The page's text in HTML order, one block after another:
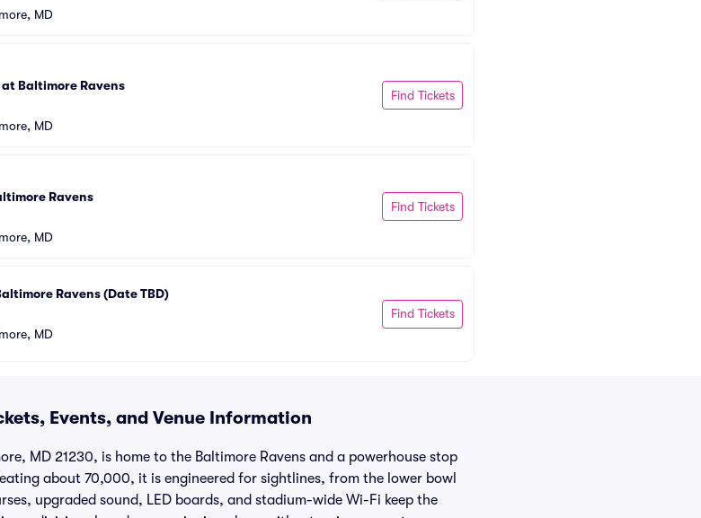
MD
Baltimore Ravens
MD
Find Tickets
Ravens
MD
Find Tickets
Ravens (Date TBD)
MD
Find Tickets
Events, and Venue Information
MD 21230, is home to the Baltimore Ravens and a powerhouse stop
about 70,000, it is engineered for sightlines, from the lower bowl
upgraded sound, LED boards, and stadium-wide Wi-Fi keep the